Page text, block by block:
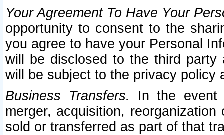
Your Agreement To Have Your
opportunity to consent to the
you agree to have your Personal
will be disclosed to the third party
will be subject to the privacy policy
Business Transfers.
In the event
merger, acquisition,
sold or transferred as part of that